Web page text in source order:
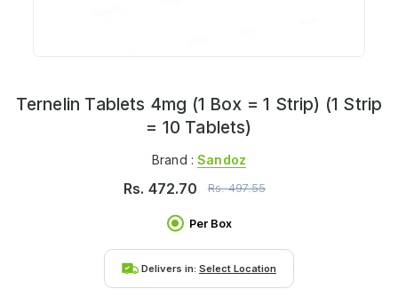
Ternelin Tablets 4mg (1 Box = 1 Strip) (1 Strip
= 10 Tablets)
Brand :Sandoz
Rs. 472.70 Rs.497.55
Per Box
Delivers in: Select Location